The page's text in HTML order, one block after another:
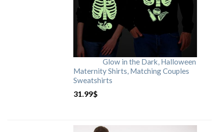
Glow in the Dark, Halloween
Maternity Shirts, Matching Couples
Sweatshirts
31.99$